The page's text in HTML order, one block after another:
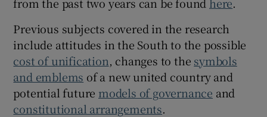
Previous subjects covered in the research
include attitudes in the South to the possible
cost of unification, changes to the symbols
and emblems of a new united country and
potential future models of governance and
constitutional arrangements.